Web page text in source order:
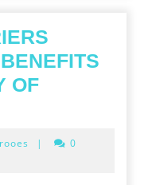
OF
|
0